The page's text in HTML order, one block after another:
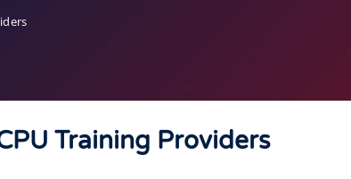
Training Providers